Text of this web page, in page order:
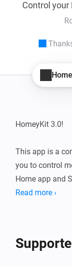
Control your
HomeyKit 3.0!
This app is a
you to control
Home app and
Read more ›